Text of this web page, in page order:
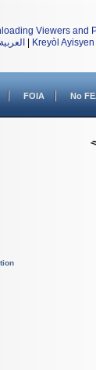
Viewers and
العربية Kreyòl Ayisyen
FOIA No